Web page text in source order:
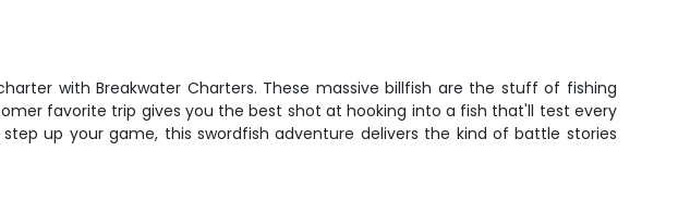
with Breakwater Charters. These massive billfish are the stuff of fishing
favorite trip gives you the best shot at hooking into a fish that'll test every
up your game, this swordfish adventure delivers the kind of battle stories